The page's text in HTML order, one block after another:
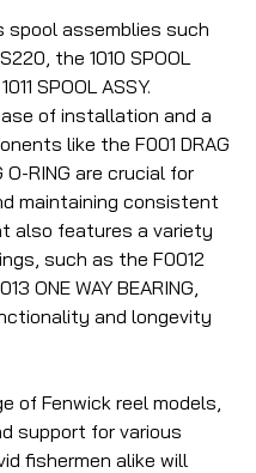
spool assemblies such
the 1010 SPOOL
SPOOL ASSY.
of installation and a
like the F001 DRAG
O-RING are crucial for
maintaining consistent
also features a variety
such as the F0012
ONE WAY BEARING,
and longevity
of Fenwick reel models,
support for various
fishermen alike will